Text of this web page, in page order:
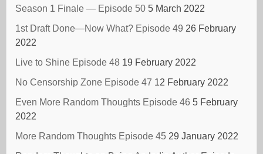
Season 1 Finale — Episode 50 5 March 2022
1st Draft Done—Now What? Episode 49 26 February
2022
Live to Shine Episode 48 19 February 2022
No Censorship Zone Episode 47 12 February 2022
Even More Random Thoughts Episode 46 5 February
2022
More Random Thoughts Episode 45 29 January 2022